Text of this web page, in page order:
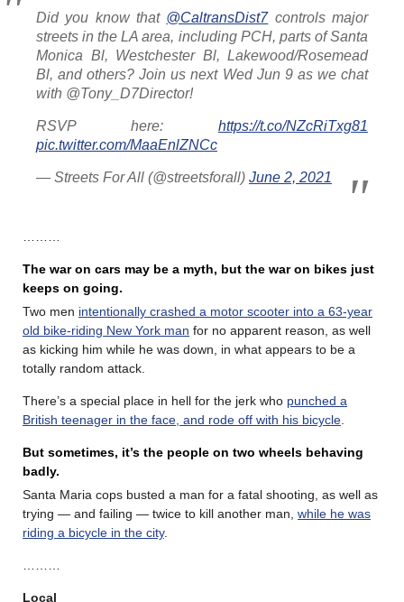
Did you know that @CaltransDist7controls major
streets in the LA area, including PCH, parts of Santa
Monica Bl, Westchester Bl, Lakewood/Rosemead
Bl, and others? Join us next Wed Jun 9 as we chat
with @Tony_D7Director!
RSVP here: https://t.co/NZcRiTxg81
pic.twitter.com/MaaEnlZNCc
— Streets For All (@streetsforall) June 2, 2021
The war on cars may be a myth, but the war on bikes just
keeps on going.
Two men intentionally crashed a motor scooter into a 63-year
old bike-riding New York man for no apparent reason, as well
as kicking him while he was down, in what appears to be a
totally random attack.
There’s a special place in hell for the jerk who punched a
British teenager in the face, and rode off with his bicycle
But sometimes, it’s the people on two wheels behaving
badly.
Santa Maria cops busted a man for a fatal shooting, as well as
trying — and failing — twice to kill another man, while he was
riding a bicycle in the city.
Local